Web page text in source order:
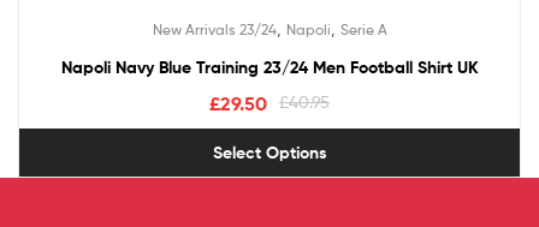
out of 5
New Arrivals 23/24, Napoli Serie A
Napoli Navy Blue Training 23/24 Men Football Shirt UK
£40.95
£29.50
Select Options